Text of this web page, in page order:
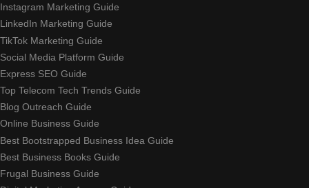
Instagram Marketing Guide
LinkedIn Marketing Guide
TikTok Marketing Guide
Social Media Platform Guide
Express SEO Guide
Top Telecom Tech Trends Guide
Blog Outreach Guide
Online Business Guide
Best Bootstrapped Business Idea Guide
Best Business Books Guide
Frugal Business Guide